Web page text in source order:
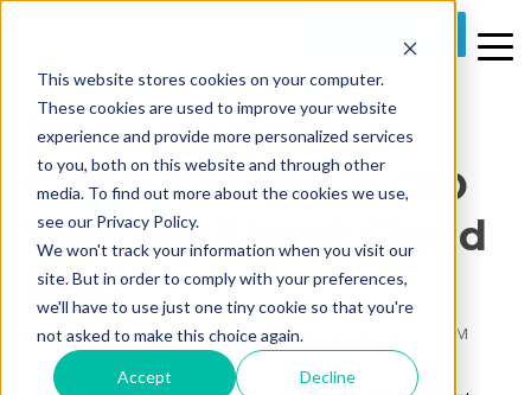
This website stores cookies on your computer.
These cookies are used to improve your website
experience and provide more personalized services
to you, both on this website and through other
media. To find out more about the cookies we use,
see our Privacy Policy.
We won't track your information when you visit our
site. But in order to comply with your preferences,
we'll have to use just one tiny cookie so that you're
not asked to make this choice again.
Accept Decline
2 MIN READ
[Tech Tip!] Cloud
Craze: Are You A CIO
Worried About Cloud
ROI?
ByPrime Care Tech Marketingon Sat, Nov 12, 2022 @ 09:15 AM